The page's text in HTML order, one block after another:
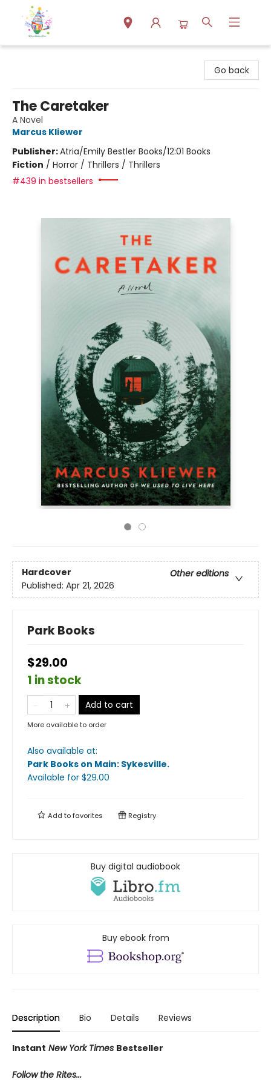
Go back
The Caretaker
A Novel
Marcus Kliewer
Publisher:Atria/Emily Bestler Books/12:01 Books
Fiction / Horror / Thrillers / Thrillers
#439 in bestsellers
Hardcover
Other editions
Published: Apr 21, 2026
Park Books
$29.00
1 in stock
Add to cart
More available to order
Also available at:
Park Books on Main: Sykesville.
Available for $29.00
Add tofavorites Registry
Buy digital audiobook
Buy ebook from
Description Bio Details Reviews
Instant New York Times Bestseller
Follow the Rites...